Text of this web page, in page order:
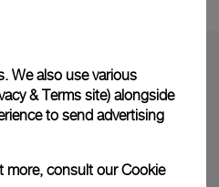
We also use various
& Terms site) alongside
to send advertising
more, consult ourCookie